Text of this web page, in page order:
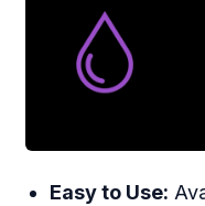
Easy to Use: